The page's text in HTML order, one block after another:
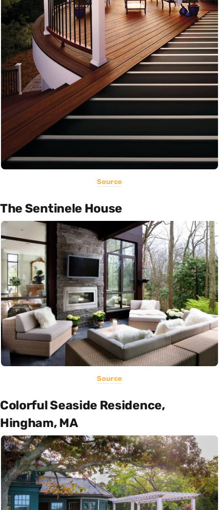
Source
The Sentinele House
Source
Colorful Seaside Residence,
Hingham, MA